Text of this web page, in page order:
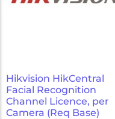
Hikvision HikCentral
Facial Recognition
Channel Licence, per
Camera (Req Base)